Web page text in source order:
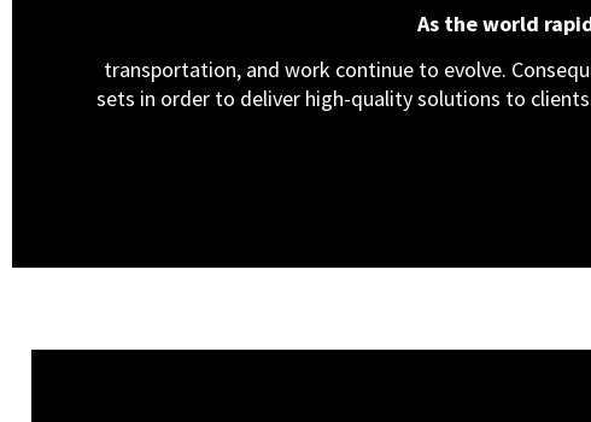
As the world
transportation, and work continue to evolve.
sets in order to deliver high-quality solutions to